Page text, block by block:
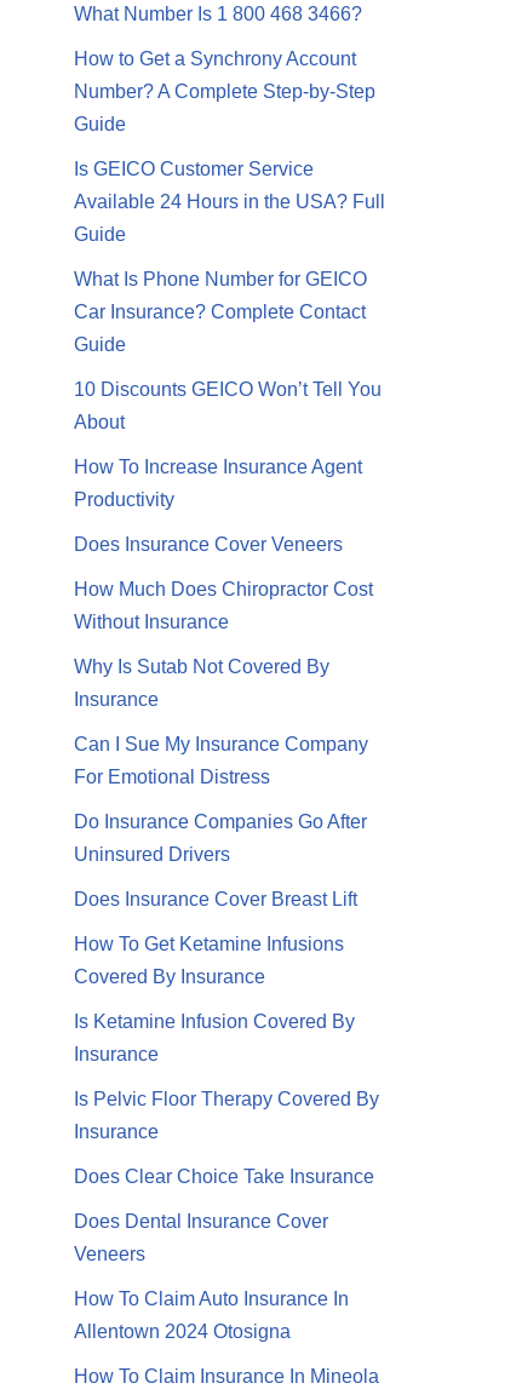
What Number Is 1 800 468 3466?
How to Get a Synchrony Account
Number? A Complete Step-by-Step
Guide
Is GEICO Customer Service
Available 24 Hours in the USA? Full
Guide
What Is Phone Number for GEICO
Car Insurance? Complete Contact
Guide
10 Discounts GEICO Won’t Tell You
About
How To Increase Insurance Agent
Productivity
Does Insurance Cover Veneers
How Much Does Chiropractor Cost
Without Insurance
Why Is Sutab Not Covered By
Insurance
Can I Sue My Insurance Company
For Emotional Distress
Do Insurance Companies Go After
Uninsured Drivers
Does Insurance Cover Breast Lift
How To Get Ketamine Infusions
Covered By Insurance
Is Ketamine Infusion Covered By
Insurance
Is Pelvic Floor Therapy Covered By
Insurance
Does Clear Choice Take Insurance
Does Dental Insurance Cover
Veneers
How To Claim Auto Insurance In
Allentown 2024 Otosigna
How To Claim Insurance In Mineola